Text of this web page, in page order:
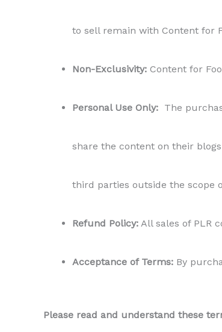
to sell remain with Content for
Non-Exclusivity: Content for
Personal Use Only: The
share the content on their
third parties outside the scope
Refund Policy: All sales of PLR
Acceptance of Terms: By
Please read and understand these